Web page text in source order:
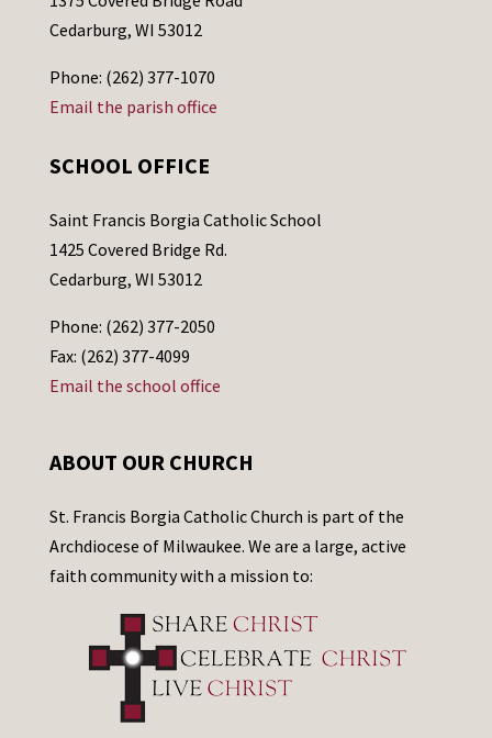
Cedarburg, WI 53012
Phone: (262) 377-1070
Email the parish office
SCHOOL OFFICE
Saint Francis Borgia Catholic School
1425 Covered Bridge Rd.
Cedarburg, WI 53012
Phone: (262) 377-2050
Fax: (262) 377-4099
Email the school office
ABOUT OUR CHURCH
St. Francis Borgia Catholic Church is part of the
Archdiocese of Milwaukee. We are a large, active
faith community with a mission to: